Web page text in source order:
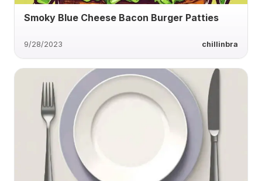
Smoky Blue Cheese Bacon Burger Patties
9/28/2023 chillinbra